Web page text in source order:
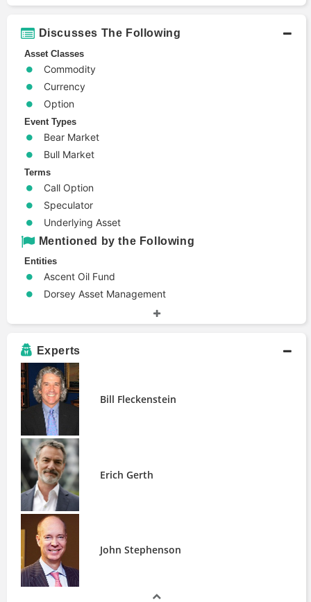
Discusses The Following
Asset Classes
Commodity
Currency
Option
Event Types
Bear Market
Bull Market
Terms
Call Option
Speculator
Underlying Asset
Mentioned by the Following
Entities
Ascent Oil Fund
Dorsey Asset Management
Highclere International Investors
Sitka Pacific Capital Management
Stanphyl Capital
People
Bill Fleckenstein
Erich Gerth
John Stephenson
Publications
Commitments of Traders Report (COT)
Commodity Options
Robintrack
Experts
Bill Fleckenstein
Erich Gerth
John Stephenson